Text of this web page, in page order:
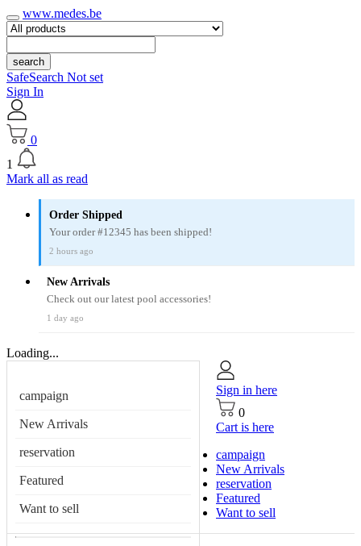
www.medes.be
search
SafeSearch Not set
Sign In
0
1
Mark all as read
Order Shipped
Your order #12345 has been shipped!
2 hours ago
New Arrivals
Check out our latest pool accessories!
1 day ago
Loading...
campaign
New Arrivals
reservation
Featured
Want to sell
Sign in here
0
Cart is here
campaign
New Arrivals
reservation
Featured
Want to sell